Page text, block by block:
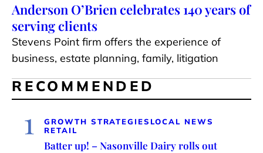
Anderson O’Brien celebrates 140 years of
serving clients
Stevens Point firm offers the experience of
business, estate planning, family, litigation
RECOMMENDED
1 GROWTH STRATEGIES LOCAL NEWS
RETAIL
Batter up! – Nasonville Dairy rolls out